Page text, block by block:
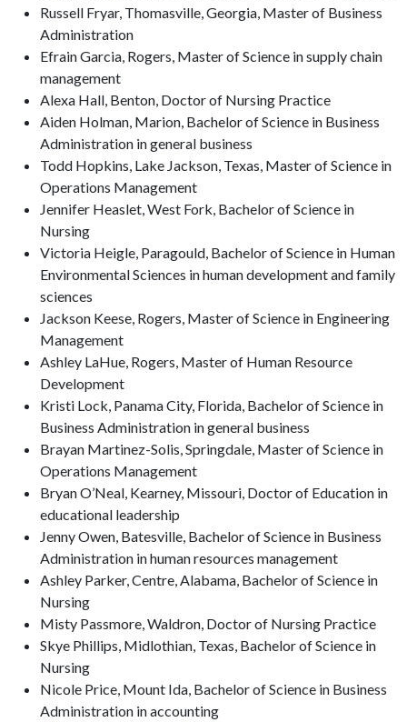
Russell Fryar, Thomasville, Georgia, Master of Business
Administration
Efrain Garcia, Rogers, Master of Science in supply chain
management
Alexa Hall, Benton, Doctor of Nursing Practice
Aiden Holman, Marion, Bachelor of Science in Business
Administration in general business
Todd Hopkins, Lake Jackson, Texas, Master of Science in
Operations Management
Jennifer Heaslet, West Fork, Bachelor of Science in
Nursing
Victoria Heigle, Paragould, Bachelor of Science in Human
Environmental Sciences in human development and family
sciences
Jackson Keese, Rogers, Master of Science in Engineering
Management
Ashley LaHue, Rogers, Master of Human Resource
Development
Kristi Lock, Panama City, Florida, Bachelor of Science in
Business Administration in general business
Brayan Martinez-Solis, Springdale, Master of Science in
Operations Management
Bryan O’Neal, Kearney, Missouri, Doctor of Education in
educational leadership
Jenny Owen, Batesville, Bachelor of Science in Business
Administration in human resources management
Ashley Parker, Centre, Alabama, Bachelor of Science in
Nursing
Misty Passmore, Waldron, Doctor of Nursing Practice
Skye Phillips, Midlothian, Texas, Bachelor of Science in
Nursing
Nicole Price, Mount Ida, Bachelor of Science in Business
Administration in accounting